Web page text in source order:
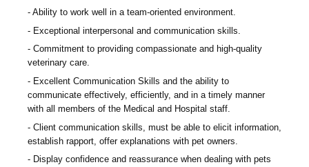
Ability to work well in a team-oriented environment.
Exceptional interpersonal and communication skills.
Commitment to providing compassionate and high-quality
veterinary care.
Excellent Communication Skills and the ability to
communicate effectively, efficiently, and in a timely manner
with all members of the Medical and Hospital staff.
Client communication skills, must be able to elicit information,
establish rapport, offer explanations with pet owners.
Display confidence and reassurance when dealing with pets